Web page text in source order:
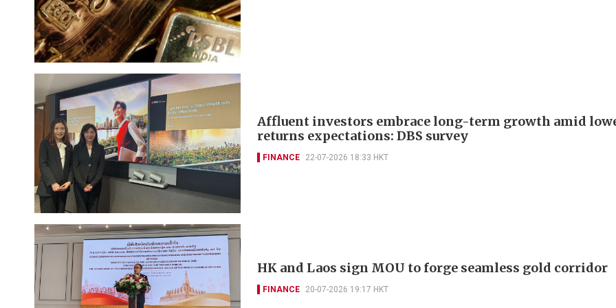
Affluent investors embrace long-term growth amid
returns expectations: DBS survey
FINANCE 22-07-2026 18:33 HKT
HK and Laos sign MOU to forge seamless gold corridor
FINANCE 20-07-2026 19:17 HKT